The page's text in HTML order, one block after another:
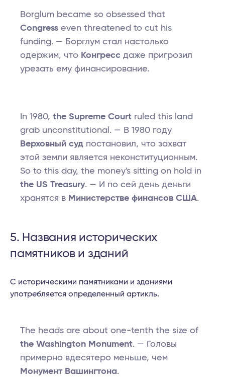
Borglum became so obsessed that
Congress even threatened to cut his
funding. — Борглум стал настолько
одержим, что Конгресс даже пригрозил
урезать ему финансирование.
In 1980, the Supreme Court ruled this land
grab unconstitutional. — В 1980 году
Верховный суд постановил, что захват
этой земли является неконституционным.
So to this day, the money's sitting on hold in
the US Treasury. — И по сей день деньги
хранятся в Министерстве финансов США.
5. Названия исторических
памятников и зданий
С историческими памятниками и зданиями
употребляется определенный артикль.
The heads are about one-tenth the size of
the Washington Monument. — Головы
примерно вдесятеро меньше, чем
Монумент Вашингтона.